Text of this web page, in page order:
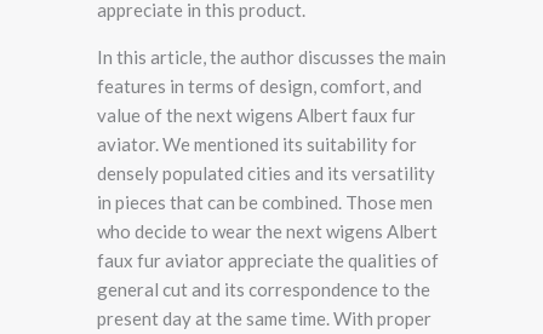
appreciate in this product.
In this article, the author discusses the main
features in terms of design, comfort, and
value of the next wigens Albert faux fur
aviator. We mentioned its suitability for
densely populated cities and its versatility
in pieces that can be combined. Those men
who decide to wear the next wigens Albert
faux fur aviator appreciate the qualities of
general cut and its correspondence to the
present day at the same time. With proper